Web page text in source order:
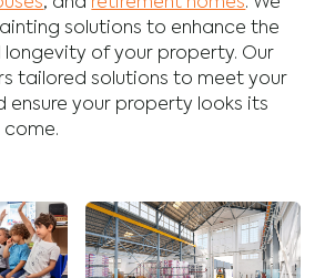
solutions to enhance the
of your property. Our
tailored solutions to meet your
ensure your property looks its